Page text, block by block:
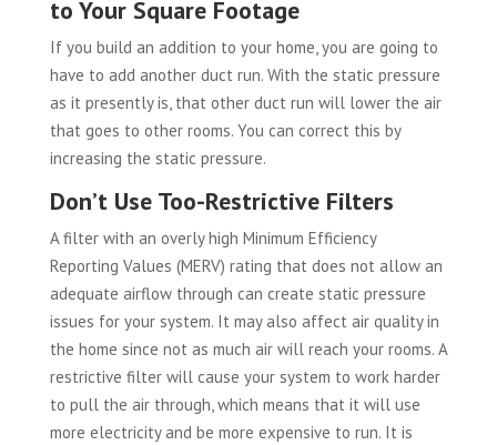
to Your Square Footage
If you build an addition to your home, you are going to
have to add another duct run. With the static pressure
as it presently is, that other duct run will lower the air
that goes to other rooms. You can correct this by
increasing the static pressure.
Don’t Use Too-Restrictive Filters
A filter with an overly high Minimum Efficiency
Reporting Values (MERV) rating that does not allow an
adequate airflow through can create static pressure
issues for your system. It may also affect air quality in
the home since not as much air will reach your rooms. A
restrictive filter will cause your system to work harder
to pull the air through, which means that it will use
more electricity and be more expensive to run. It is